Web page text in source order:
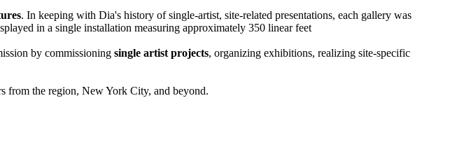
. In keeping with Dia's history of single-artist, site-related presentations, each gallery was
in a single installation measuring approximately 350 linear feet
by commissioning single artist projects, organizing exhibitions, realizing site-specific
from the region, New York City, and beyond.